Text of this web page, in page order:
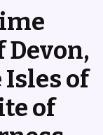
of
of